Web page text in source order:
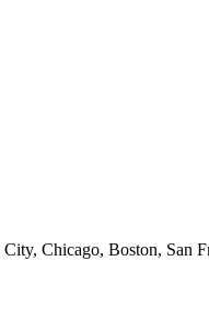
Chicago, Boston, San